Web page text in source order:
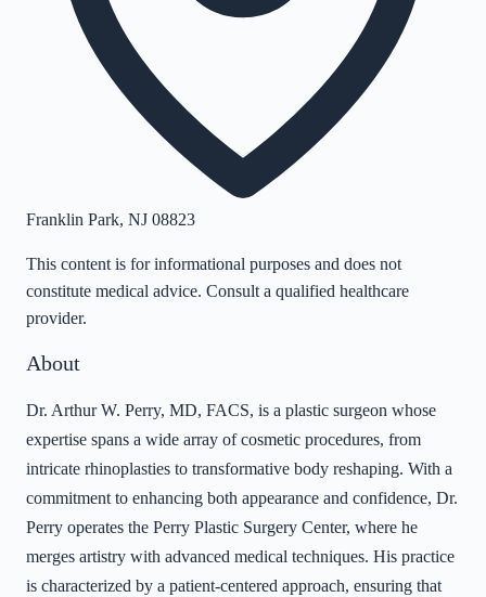
Franklin Park, NJ 08823
This content is for informational purposes and does not
constitute medical advice. Consult a qualified healthcare
provider.
About
Dr. Arthur W. Perry, MD, FACS, is a plastic surgeon whose
expertise spans a wide array of cosmetic procedures, from
intricate rhinoplasties to transformative body reshaping. With a
commitment to enhancing both appearance and confidence, Dr.
Perry operates the Perry Plastic Surgery Center, where he
merges artistry with advanced medical techniques. His practice
is characterized by a patient-centered approach, ensuring that